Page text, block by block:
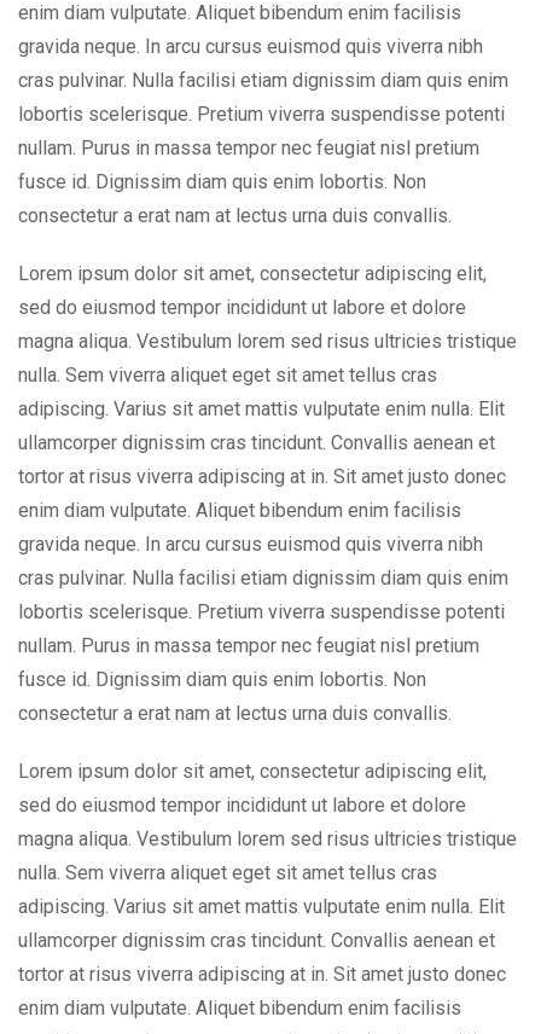
enim diam vulputate. Aliquet bibendum enim facilisis
gravida neque. In arcu cursus euismod quis viverra nibh
cras pulvinar. Nulla facilisi etiam dignissim diam quis enim
lobortis scelerisque. Pretium viverra suspendisse potenti
nullam. Purus in massa tempor nec feugiat nisl pretium
fusce id. Dignissim diam quis enim lobortis. Non
consectetur a erat nam at lectus urna duis convallis.
Lorem ipsum dolor sit amet, consectetur adipiscing elit,
sed do eiusmod tempor incididunt ut labore et dolore
magna aliqua. Vestibulum lorem sed risus ultricies tristique
nulla. Sem viverra aliquet eget sit amet tellus cras
adipiscing. Varius sit amet mattis vulputate enim nulla. Elit
ullamcorper dignissim cras tincidunt. Convallis aenean et
tortor at risus viverra adipiscing at in. Sit amet justo donec
enim diam vulputate. Aliquet bibendum enim facilisis
gravida neque. In arcu cursus euismod quis viverra nibh
cras pulvinar. Nulla facilisi etiam dignissim diam quis enim
lobortis scelerisque. Pretium viverra suspendisse potenti
nullam. Purus in massa tempor nec feugiat nisl pretium
fusce id. Dignissim diam quis enim lobortis. Non
consectetur a erat nam at lectus urna duis convallis.
Lorem ipsum dolor sit amet, consectetur adipiscing elit,
sed do eiusmod tempor incididunt ut labore et dolore
magna aliqua. Vestibulum lorem sed risus ultricies tristique
nulla. Sem viverra aliquet eget sit amet tellus cras
adipiscing. Varius sit amet mattis vulputate enim nulla. Elit
ullamcorper dignissim cras tincidunt. Convallis aenean et
tortor at risus viverra adipiscing at in. Sit amet justo donec
enim diam vulputate. Aliquet bibendum enim facilisis